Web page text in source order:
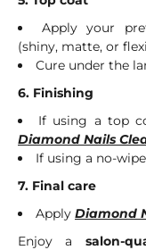
Apply your
(shiny, matte, or
Cure under the
6. Finishing
If using a top
Diamond Nails
If using a no-
7. Final care
Apply Diamond
Enjoy a salon-